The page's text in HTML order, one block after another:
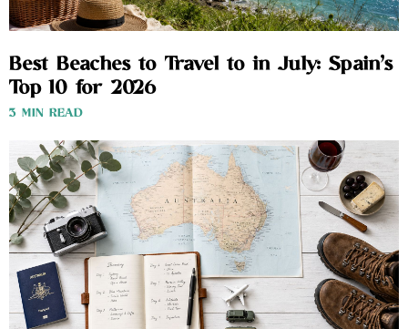
Best Beaches to Travel to in July: Spain’s
Top 10 for 2026
3 MIN READ